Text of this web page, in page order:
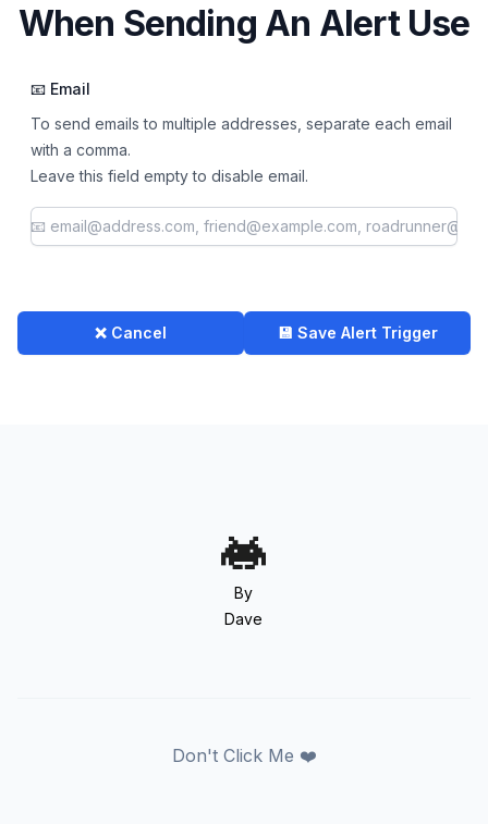
When Sending An Alert Use
📧 Email
To send emails to multiple addresses, separate each email
with a comma.
Leave this field empty to disable email.
❌ Cancel 💾 Save Alert Trigger
By
Dave
Don't Click Me ❤️